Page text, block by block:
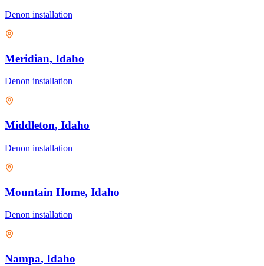
Denon installation
Meridian, Idaho
Denon installation
Middleton, Idaho
Denon installation
Mountain Home, Idaho
Denon installation
Nampa, Idaho